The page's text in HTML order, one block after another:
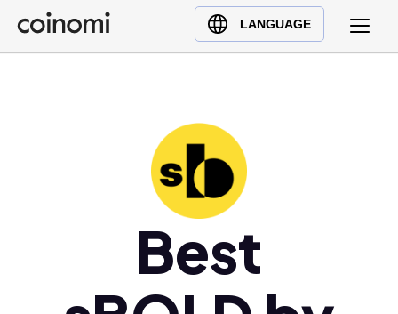
LANGUAGE
Buy Crypto
English (en)
Polski (pl)
Best